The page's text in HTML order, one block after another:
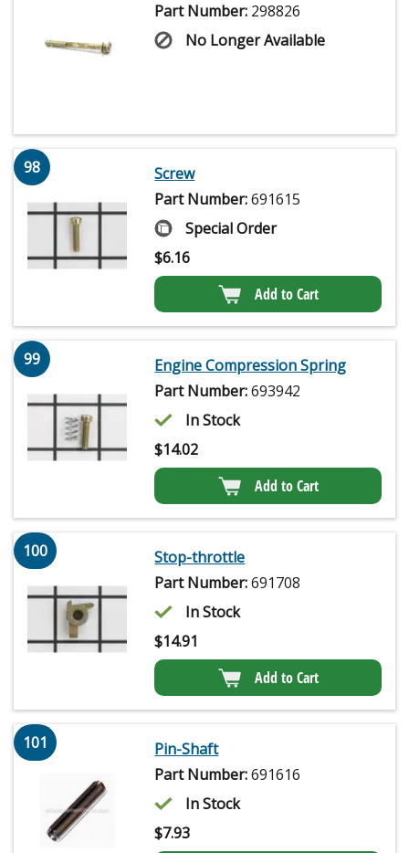
Part Number: 298826
No Longer Available
98
Screw
Part Number:691615
Special Order
$6.16
Add to Cart
99
Engine Compression Spring
Part Number:693942
In Stock
$14.02
Add to Cart
100
Stop-throttle
Part Number:691708
In Stock
$14.91
Add to Cart
101
Pin-Shaft
Part Number:691616
In Stock
$7.93